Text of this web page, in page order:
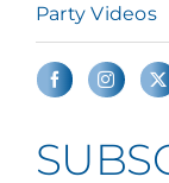
Party Videos